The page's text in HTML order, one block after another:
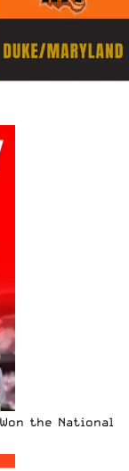
the National